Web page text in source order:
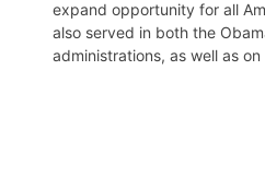
expand opportunity for all
also served in both the
administrations, as well as